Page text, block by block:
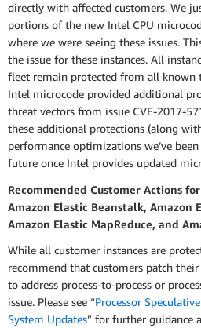
directly with affected customers. We
portions of the new Intel CPU
where we were seeing these issues.
the issue for these instances. All
fleet remain protected from all known
Intel microcode provided additional
threat vectors from issue CVE-2017-
these additional protections (along
performance optimizations we’ve
future once Intel provides updated
Recommended Customer Actions for
Amazon Elastic Beanstalk, Amazon
Amazon Elastic MapReduce, and
While all customer instances are
recommend that customers patch
to address process-to-process or
issue. Please see “Processor
System Updates” for further guidance